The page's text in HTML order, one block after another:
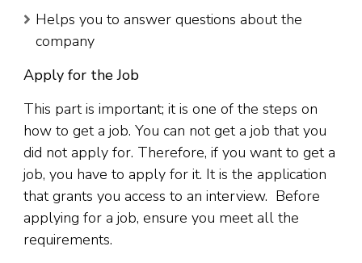
Helps you to answer questions about the
company
Apply for the Job
This part is important; it is one of the steps on
how to get a job. You can not get a job that you
did not apply for. Therefore, if you want to get a
job, you have to apply for it. It is the application
that grants you access to an interview. Before
applying for a job, ensure you meet all the
requirements.